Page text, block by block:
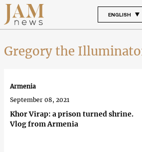
ENGLISH
Gregory the
Khor Virap: a prison turned shrine.
Vlog from Armenia
Armenia
September 08, 2021